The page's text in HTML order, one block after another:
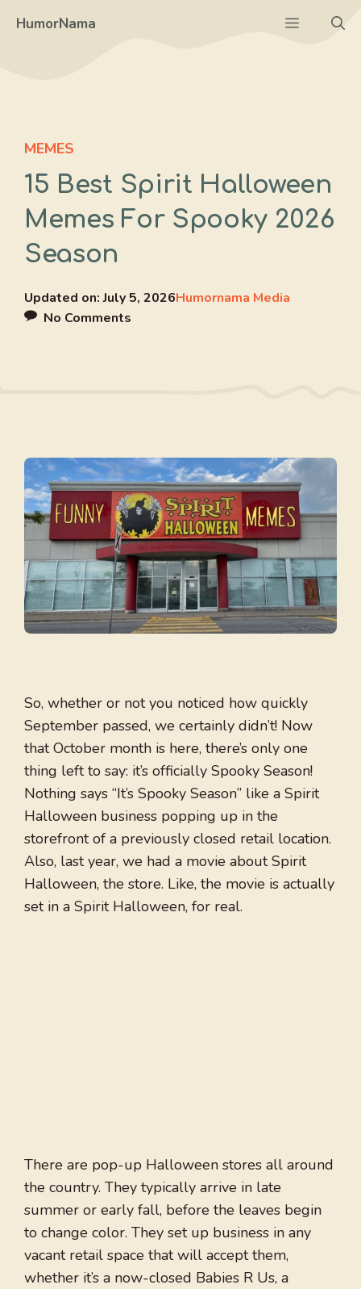
HumorNama Menu
MEMES
15 Best Spirit Halloween
Memes For Spooky 2026
Season
Updated on:July 5, 2026Humornama Media
No Comments
So, whether or not you noticed how quickly
September passed, we certainly didn’t! Now
that October month is here, there’s only one
thing left to say: it’s officially Spooky Season!
Nothing says “It’s Spooky Season” like a Spirit
Halloween business popping up in the
storefront of a previously closed retail location.
Also, last year, we had a movie about Spirit
Halloween, the store. Like, the movie is actually
set in a Spirit Halloween, for real.
There are pop-up Halloween stores all around
the country. They typically arrive in late
summer or early fall, before the leaves begin
to change color. They set up business in any
vacant retail space that will accept them,
whether it’s a now-closed Babies R Us, a